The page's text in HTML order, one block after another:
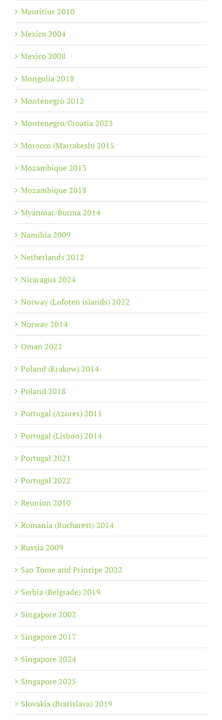
Mauritius 2010
Mexico 2004
Mexico 2008
Mongolia 2018
Montenegro 2012
Montenegro/Croatia 2023
Morocco (Marrakesh) 2015
Mozambique 2013
Mozambique 2018
Myanmar/Burma 2014
Namibia 2009
Netherlands 2012
Nicaragua 2024
Norway (Lofoten islands) 2022
Norway 2014
Oman 2022
Poland (Krakow) 2014
Poland 2018
Portugal (Azores) 2015
Portugal (Lisbon) 2014
Portugal 2021
Portugal 2022
Reunion 2010
Romania (Bucharest) 2014
Russia 2009
Sao Tome and Principe 2022
Serbia (Belgrade) 2019
Singapore 2002
Singapore 2017
Singapore 2024
Singapore 2025
Slovakia (Bratislava) 2019